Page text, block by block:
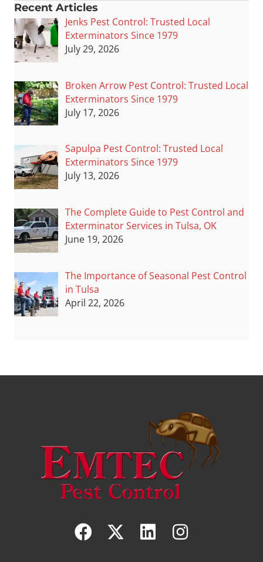
Recent Articles
Jenks Pest Control: Trusted Local
Exterminators Since 1979
July 29, 2026
Broken Arrow Pest Control: Trusted Local
Exterminators Since 1979
July 17, 2026
Sapulpa Pest Control: Trusted Local
Exterminators Since 1979
July 13, 2026
The Complete Guide to Pest Control and
Exterminator Services in Tulsa, OK
June 19, 2026
The Importance of Seasonal Pest Control
in Tulsa
April 22, 2026